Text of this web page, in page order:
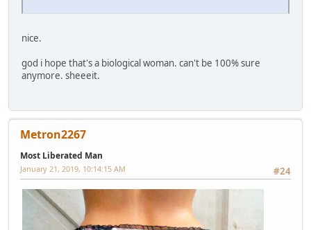
nice.
god i hope that's a biological woman. can't be 100% sure
anymore. sheeeit.
Metron2267
Most Liberated Man
#24
January 21, 2019, 10:14:15 AM